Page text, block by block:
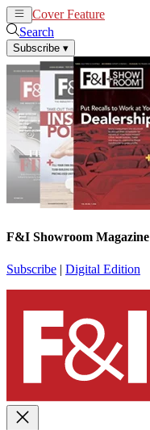
Cover Feature
Search
Subscribe ▾
F&I Showroom Magazine
Subscribe | Digital Edition